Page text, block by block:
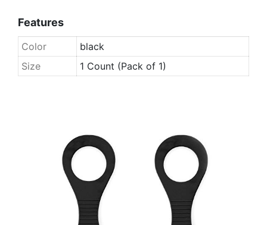
Features
Color
black
Size
1 Count (Pack of 1)